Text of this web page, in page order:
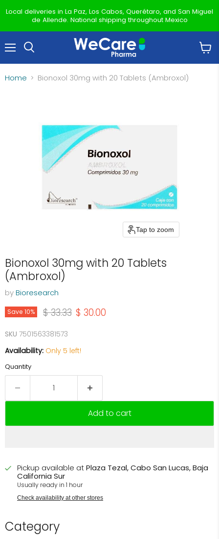
Local deliveries in La Paz, Los Cabos, Querétaro, and San Miguel
de Allende. National shipping throughout Mexico
cart
Home Bionoxol 30mg with 20 Tablets (Ambroxol)
Tap to zoom
Bionoxol 30mg with 20 Tablets
(Ambroxol)
byBioresearch
Save 10% Original price
$ 33.33 Current price
$ 30.00
SKU 7501563381573
Availability: Only 5 left!
Quantity
Add to cart
Pickup available atPlaza Tezal, Cabo San Lucas, Baja
California Sur
Usually ready in 1 hour
Check availability at other stores
Category